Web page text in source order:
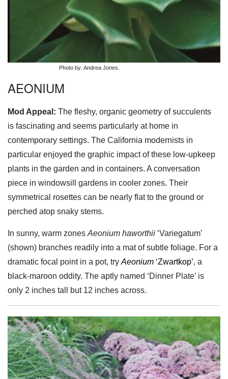
Photo by: Andrea Jones.
AEONIUM
Mod Appeal: The fleshy, organic geometry of succulents
is fascinating and seems particularly at home in
contemporary settings. The California modernists in
particular enjoyed the graphic impact of these low-upkeep
plants in the garden and in containers. A conversation
piece in windowsill gardens in cooler zones. Their
symmetrical rosettes can be nearly flat to the ground or
perched atop snaky stems.
In sunny, warm zones Aeonium haworthii ‘Variegatum’
(shown) branches readily into a mat of subtle foliage. For a
dramatic focal point in a pot, try Aeonium ‘Zwartkop’, a
black-maroon oddity. The aptly named ‘Dinner Plate’ is
only 2 inches tall but 12 inches across.